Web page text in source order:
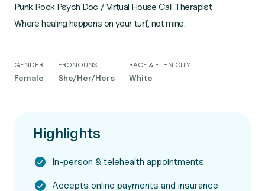
Punk Rock Psych Doc / Virtual House Call Therapist
Where healing happens on your turf, not mine.
GENDER
Female
PRONOUNS
She/Her/Hers
RACE & ETHNICITY
White
Highlights
In-person & telehealth appointments
Accepts online payments and insurance